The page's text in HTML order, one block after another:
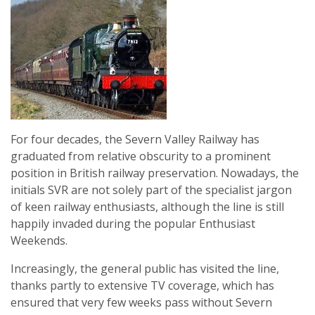
For four decades, the Severn Valley Railway has
graduated from relative obscurity to a prominent
position in British railway preservation. Nowadays, the
initials SVR are not solely part of the specialist jargon
of keen railway enthusiasts, although the line is still
happily invaded during the popular Enthusiast
Weekends.
Increasingly, the general public has visited the line,
thanks partly to extensive TV coverage, which has
ensured that very few weeks pass without Severn